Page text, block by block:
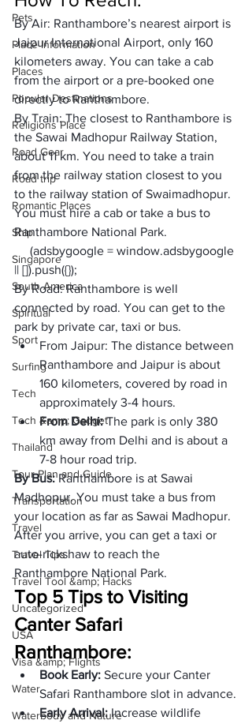
Pets
Place Information
Places
Popular Destinations
Religions Place
Road Gear
Road trip
Romantic Places
Ship
Singapore
South America
Spiritual
Sport
Surfing
Tech
Tech &amp; Gadget
Thailand
Tour Plan and Guide
Transportation
Travel
Travel Tips
Travel Tool &amp; Hacks
Uncategorized
USA
Visa &amp; Flights
Water
Waterbody and Nature
By Air: Ranthambore’s nearest airport is
Jaipur International Airport, only 160
kilometers away. You can take a cab
from the airport or a pre-booked one
directly to Ranthambore.
By Train: The closest to Ranthambore is
the Sawai Madhopur Railway Station,
about 11 km. You need to take a train
from the railway station closest to you
to the railway station of Swaimadhopur.
You must hire a cab or take a bus to
Ranthambore National Park.
|| []).push({});
By Road: Ranthambore is well
connected by road. You can get to the
park by private car, taxi or bus.
From Jaipur: The distance between
Ranthambore and Jaipur is about
160 kilometers, covered by road in
approximately 3-4 hours.
From Delhi: The park is only 380
km away from Delhi and is about a
7-8 hour road trip.
By Bus: Ranthambore is at Sawai
Madhopur. You must take a bus from
your location as far as Sawai Madhopur.
After you arrive, you can get a taxi or
auto-rickshaw to reach the
Ranthambore National Park.
Top 5 Tips to Visiting
Canter Safari
Ranthambore:
Book Early: Secure your Canter
Safari Ranthambore slot in advance.
Early Arrival: Increase wildlife